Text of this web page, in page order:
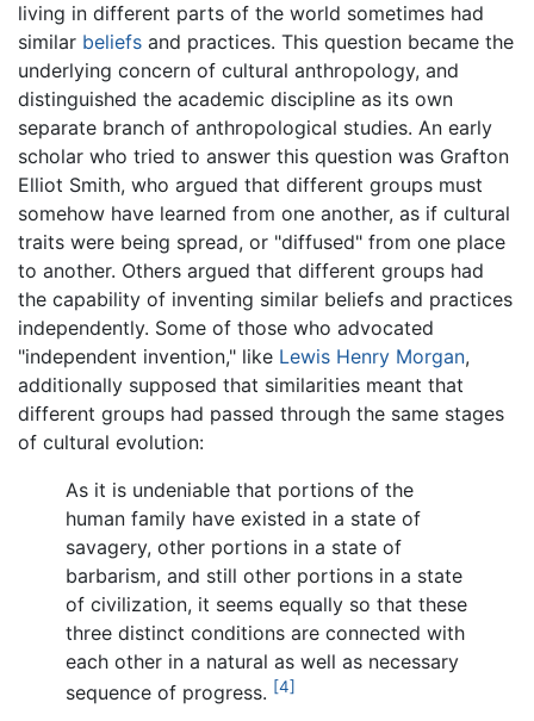
living in different parts of the world sometimes had
similar beliefs and practices. This question became the
underlying concern of cultural anthropology, and
distinguished the academic discipline as its own
separate branch of anthropological studies. An early
scholar who tried to answer this question was Grafton
Elliot Smith, who argued that different groups must
somehow have learned from one another, as if cultural
traits were being spread, or "diffused" from one place
to another. Others argued that different groups had
the capability of inventing similar beliefs and practices
independently. Some of those who advocated
"independent invention," like Lewis Henry Morgan,
additionally supposed that similarities meant that
different groups had passed through the same stages
of cultural evolution:
As it is undeniable that portions of the
human family have existed in a state of
savagery, other portions in a state of
barbarism, and still other portions in a state
of civilization, it seems equally so that these
three distinct conditions are connected with
each other in a natural as well as necessary
sequence of progress. [4]